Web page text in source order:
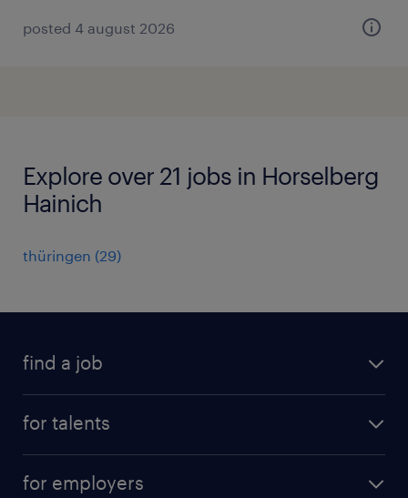
posted 4 august 2026
Explore over 21 jobs in Horselberg
Hainich
thüringen (29)
find a job
for talents
for employers